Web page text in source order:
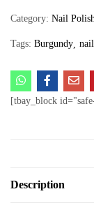
Category: Nail Polish
Tags: Burgundy
[tbay_block
Description